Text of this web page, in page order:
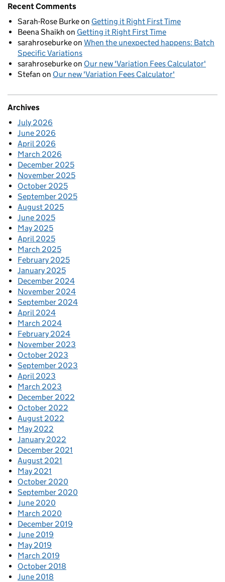
Recent Comments
Sarah-Rose Burkeon Getting it Right First Time
Beena Shaikh on Getting it Right First Time
sarahroseburkeon When the unexpected happens: Batch
Specific Variations
sarahroseburkeon Our new 'Variation Fees Calculator'
Stefan on Our new 'Variation Fees Calculator'
Archives
July 2026
June 2026
April 2026
March 2026
December 2025
November 2025
October 2025
September 2025
August 2025
June 2025
May 2025
April 2025
March 2025
February 2025
January 2025
December 2024
November 2024
September 2024
April 2024
March 2024
February 2024
November 2023
October 2023
September 2023
April 2023
March 2023
December 2022
October 2022
August 2022
May 2022
January 2022
December 2021
August 2021
May 2021
October 2020
September 2020
June 2020
March 2020
December 2019
June 2019
May 2019
March 2019
October 2018
June 2018